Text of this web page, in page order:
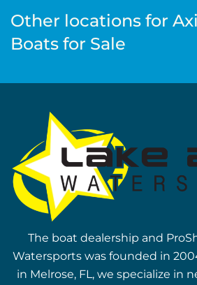
Other locations for
Boats for Sale
The boat dealership and
Watersports was founded in
in Melrose, FL, we specialize in